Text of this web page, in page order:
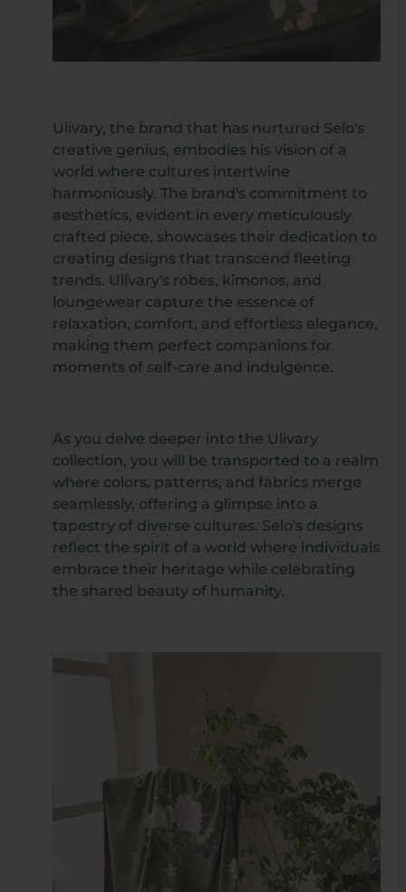
Ulivary, the brand that has nurtured Selo's
creative genius, embodies his vision of a
world where cultures intertwine
harmoniously. The brand's commitment to
aesthetics, evident in every meticulously
crafted piece, showcases their dedication to
creating designs that transcend fleeting
trends. Ulivary's robes, kimonos, and
loungewear capture the essence of
relaxation, comfort, and effortless elegance,
making them perfect companions for
moments of self-care and indulgence.
As you delve deeper into the Ulivary
collection, you will be transported to a realm
where colors, patterns, and fabrics merge
seamlessly, offering a glimpse into a
tapestry of diverse cultures. Selo's designs
reflect the spirit of a world where individuals
embrace their heritage while celebrating
the shared beauty of humanity.